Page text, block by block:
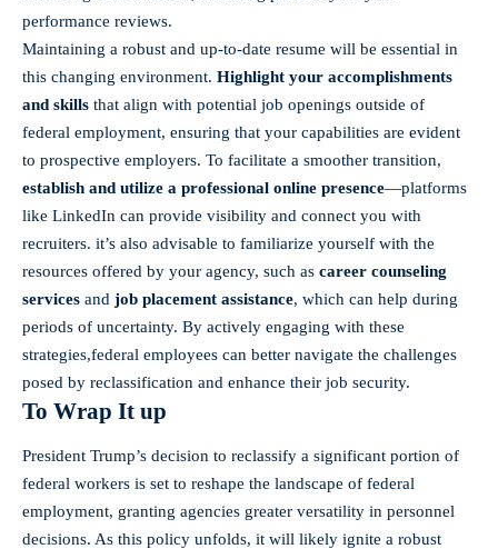
performance reviews.
Maintaining a robust and⁣ up-to-date resume will be essential in
this changing environment. Highlight your accomplishments
and skills that align with potential job ‌openings outside ⁣of
federal employment, ensuring that your capabilities⁣ are⁤ evident
to prospective employers. To facilitate a ‍smoother transition,
establish and utilize a professional online presence—platforms
⁣like LinkedIn can provide visibility and connect you with
recruiters. it’s also advisable to familiarize yourself‍ with the
resources offered by your agency, such as career counseling
services and job placement assistance, which can help during
periods of uncertainty. ⁢By actively engaging with these
strategies,federal employees can ⁤better navigate the challenges
posed by reclassification and enhance their job security.
To Wrap It up
President Trump’s decision to reclassify a significant portion ​of
federal workers‌ is set to reshape the landscape of federal
employment, ‍granting agencies greater versatility in personnel
‍decisions. As this policy unfolds, it will likely ignite a robust